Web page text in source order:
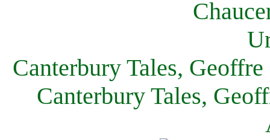
Canterbury Tales,
Canterbury Tales,